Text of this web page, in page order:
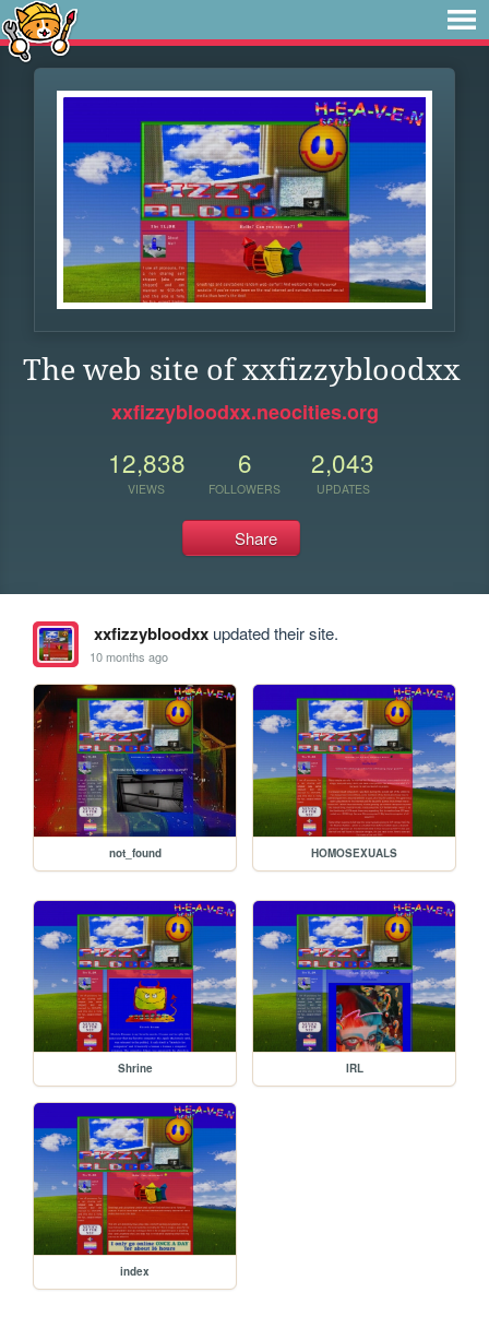
The web site of xxfizzybloodxx
xxfizzybloodxx.neocities.org
12,838
VIEWS
6
FOLLOWERS
2,043
UPDATES
Share
xxfizzybloodxxupdated their site.
10 months ago
not_found HOMOSEXUALS
Shrine IRL
index